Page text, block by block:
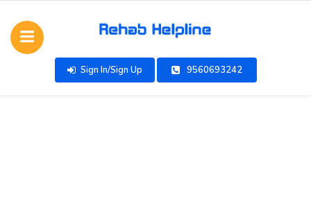
Sign In/Sign Up 9560693242